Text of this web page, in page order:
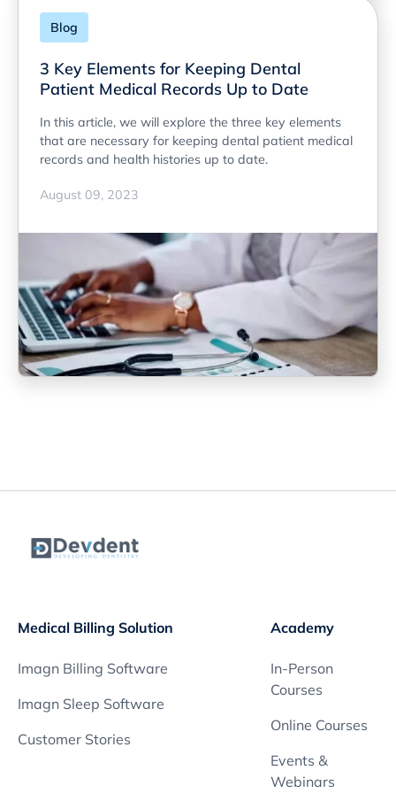
Blog
3 Key Elements for Keeping Dental
Patient Medical Records Up to Date
In this article, we will explore the three key elements
that are necessary for keeping dental patient medical
records and health histories up to date.
August 09, 2023
Medical Billing Solution
Imagn Billing Software
Imagn Sleep Software
Customer Stories
Academy
In-Person
Courses
Online Courses
Events &
Webinars